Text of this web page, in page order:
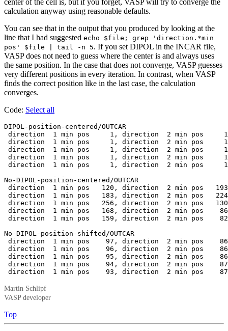
center of the cell is, but if you forget, VASP will try to converge the
calculation anyway using reasonable defaults.
You can see that in the output that you produced by looking at the
line that I had suggested echo $file; grep 'direction.*min
pos' $file | tail -n 5. If you set DIPOL in the INCAR file,
VASP does not need to guess where the center is and always uses
the same position. In the case that does not converge, VASP guesses
very different positions in every iteration. In contrast, when VASP
finds the correct position like in the last case, the calculation
converges.
Code: Select all
DIPOL-position-centered/OUTCAR
direction  1 min pos     1, direction  2 min pos
direction  1 min pos     1, direction  2 min pos
direction  1 min pos     1, direction  2 min pos
direction  1 min pos     1, direction  2 min pos
direction  1 min pos     1, direction  2 min pos
No-DIPOL-position-centered/OUTCAR
direction  1 min pos   120, direction  2 min pos
direction  1 min pos   183, direction  2 min pos
direction  1 min pos   256, direction  2 min pos
direction  1 min pos   168, direction  2 min pos
direction  1 min pos   159, direction  2 min pos
No-DIPOL-position-shifted/OUTCAR
direction  1 min pos    97, direction  2 min pos
direction  1 min pos    96, direction  2 min pos
direction  1 min pos    95, direction  2 min pos
direction  1 min pos    94, direction  2 min pos
direction  1 min pos    93, direction  2 min pos
Martin Schlipf
VASP developer
Top